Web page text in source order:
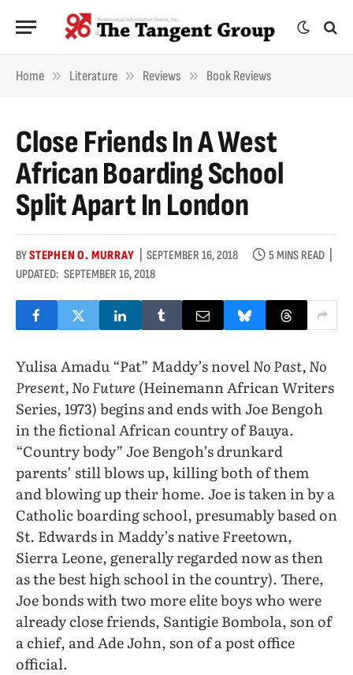
Home » Literature » Reviews » Book Reviews
Close Friends In A West
African Boarding School
Split Apart In London
BYSTEPHEN O. MURRAY SEPTEMBER 16, 2018
5 MINS READ
UPDATED: SEPTEMBER 16, 2018
Yulisa Amadu “Pat” Maddy’s novelNo Past, No
Present, No Future (Heinemann African Writers
Series, 1973) begins and ends with Joe Bengoh
in the fictional African country of Bauya.
“Country body” Joe Bengoh’s drunkard
parents’ still blows up, killing both of them
and blowing up their home. Joe is taken in by a
Catholic boarding school, presumably based on
St. Edwards in Maddy’s native Freetown,
Sierra Leone, generally regarded now as then
as the best high school in the country). There,
Joe bonds with two more elite boys who were
already close friends, Santigie Bombola, son of
a chief, and Ade John, son of a post office
official.